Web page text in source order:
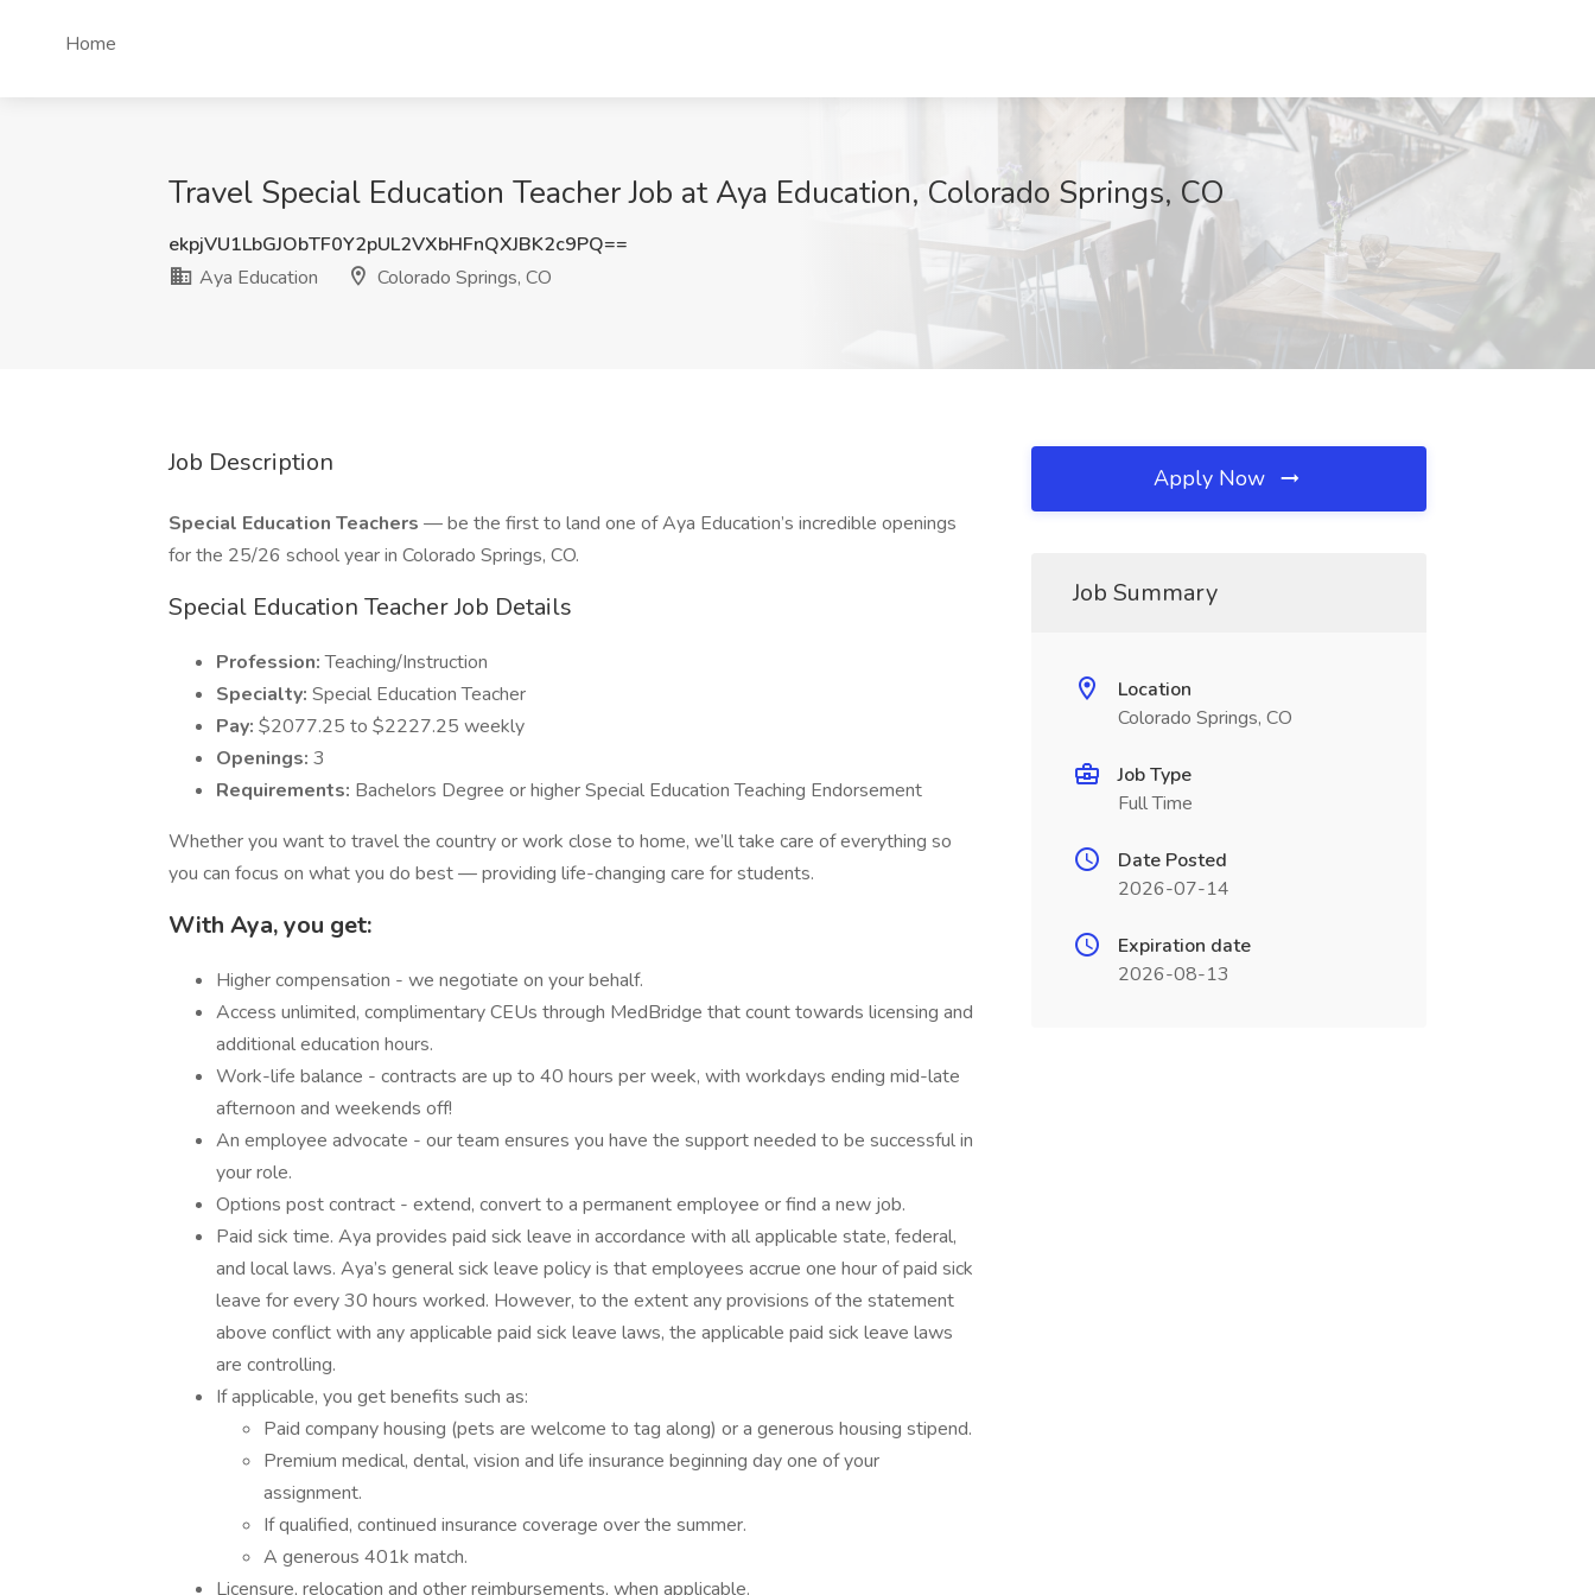
Home
Travel Special Education Teacher Job at Aya Education, Colorado Springs, CO
ekpjVU1LbGJObTF0Y2pUL2VXbHFnQXJBK2c9PQ==
Aya Education
Colorado Springs, CO
Job Description
Special Education Teachers — be the first to land one of Aya Education’s incredible openings
for the 25/26 school year in Colorado Springs, CO.
Special Education Teacher Job Details
Profession:Teaching/Instruction
Specialty: Special Education Teacher
Pay: $2077.25 to $2227.25 weekly
Openings: 3
Requirements: Bachelors Degree or higher Special Education Teaching Endorsement
Whether you want to travel the country or work close to home, we’ll take care of everything so
you can focus on what you do best — providing life-changing care for students.
With Aya, you get:
Higher compensation - we negotiate on your behalf.
Access unlimited, complimentary CEUs through MedBridge that count towards licensing and
additional education hours.
Work-life balance - contracts are up to 40 hours per week, with workdays ending mid-late
afternoon and weekends off!
An employee advocate - our team ensures you have the support needed to be successful in
your role.
Options post contract - extend, convert to a permanent employee or find a new job.
Paid sick time. Aya provides paid sick leave in accordance with all applicable state, federal,
and local laws. Aya’s general sick leave policy is that employees accrue one hour of paid sick
leave for every 30 hours worked. However, to the extent any provisions of the statement
above conflict with any applicable paid sick leave laws, the applicable paid sick leave laws
are controlling.
If applicable, you get benefits such as:
Paid company housing (pets are welcome to tag along) or a generous housing stipend.
Premium medical, dental, vision and life insurance beginning day one of your
assignment.
If qualified, continued insurance coverage over the summer.
A generous 401k match.
Licensure, relocation and other reimbursements, when applicable.
Apply Now
Job Summary
Location
Colorado Springs, CO
Job Type
Full Time
Date Posted
2026-07-14
Expiration date
2026-08-13